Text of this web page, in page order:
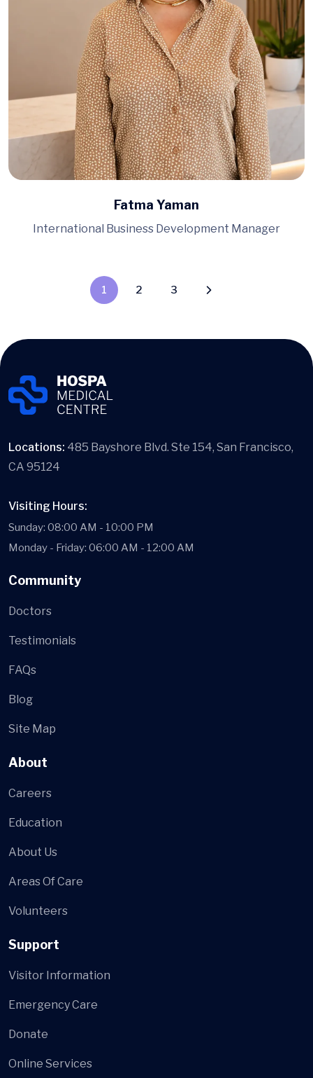
Fatma Yaman
International Business Development Manager
1 2 3
Locations: 485 Bayshore Blvd. Ste 154, San Francisco,
CA 95124
Visiting Hours:
Sunday: 08:00 AM - 10:00 PM
Monday - Friday: 06:00 AM - 12:00 AM
Community
Doctors
Testimonials
FAQs
Blog
Site Map
About
Careers
Education
About Us
Areas Of Care
Volunteers
Support
Visitor Information
Emergency Care
Donate
Online Services